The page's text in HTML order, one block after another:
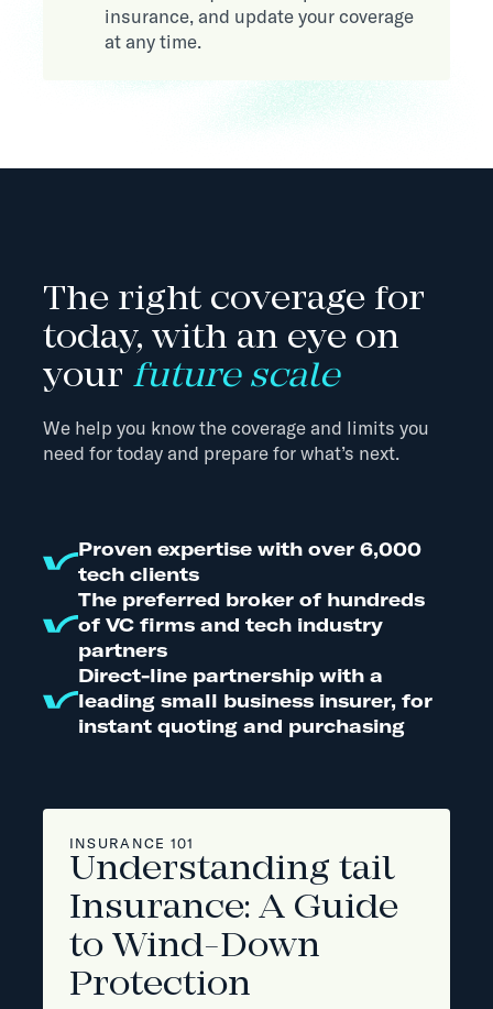
insurance, and update your coverage
at any time.
The right coverage for
today, with an eye on
your future scale
We help you know the coverage and limits you
need for today and prepare for what’s next.
Proven expertise with over 6,000
tech clients
The preferred broker of hundreds
of VC firms and tech industry
partners
Direct-line partnership with a
leading small business insurer, for
instant quoting and purchasing
INSURANCE 101
Understanding tail
Insurance: A Guide
to Wind-Down
Protection